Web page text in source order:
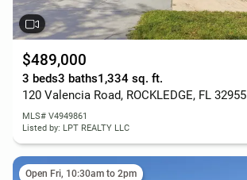
$489,000
3 beds3 baths1,334 sq. ft.
120 Valencia Road, ROCKLEDGE, FL 32955
MLS# V4949861
Listed by: LPT REALTY LLC
Open Fri, 10:30am to 2pm